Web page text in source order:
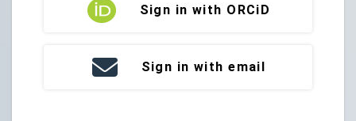
Sign in with ORCiD
Sign in with email